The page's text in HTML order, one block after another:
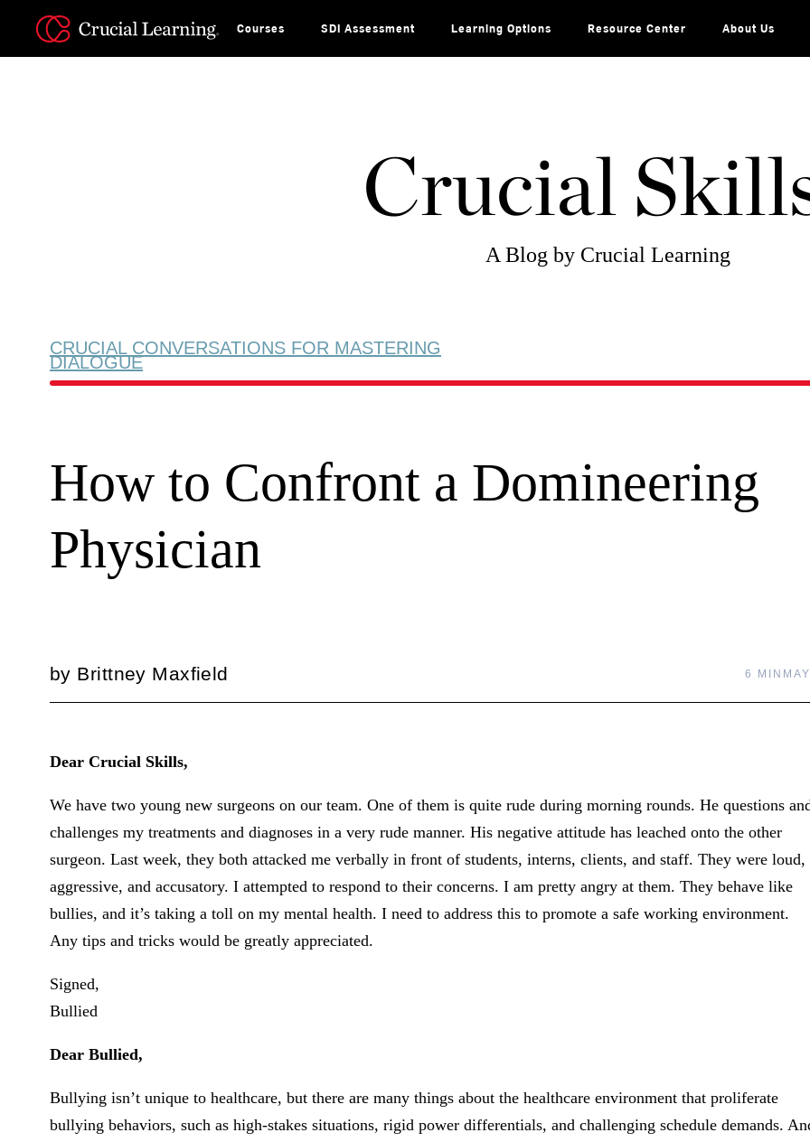
Courses SDI Assessment Learning Options Resource Center About Us
Crucial
A Blog by Crucial Learning
CRUCIAL CONVERSATIONS FOR MASTERING
DIALOGUE
How to Confront a Domineering
Physician
by Brittney Maxfield 6 MIN
Dear Crucial Skills,
We have two young new surgeons on our team. One of them is quite rude during morning rounds. He questions
challenges my treatments and diagnoses in a very rude manner. His negative attitude has leached onto the other
surgeon. Last week, they both attacked me verbally in front of students, interns, clients, and staff. They were loud,
aggressive, and accusatory. I attempted to respond to their concerns. I am pretty angry at them. They behave like
bullies, and it’s taking a toll on my mental health. I need to address this to promote a safe working environment.
Any tips and tricks would be greatly appreciated.
Signed,
Bullied
Dear Bullied,
Bullying isn’t unique to healthcare, but there are many things about the healthcare environment that proliferate
bullying behaviors, such as high-stakes situations, rigid power differentials, and challenging schedule demands.